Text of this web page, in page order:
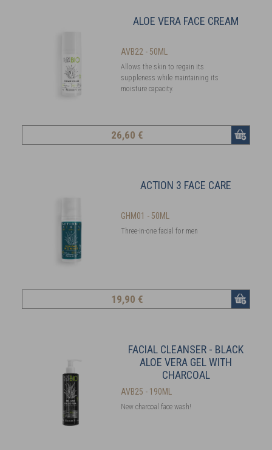
ALOE VERA FACE CREAM
AVB22 - 50ML
Allows the skin to regain its
suppleness while maintaining its
moisture capacity.
26,60 €
ACTION 3 FACE CARE
GHM01 - 50ML
Three-in-one facial for men
19,90 €
FACIAL CLEANSER - BLACK
ALOE VERA GEL WITH
CHARCOAL
AVB25 - 190ML
New charcoal face wash!